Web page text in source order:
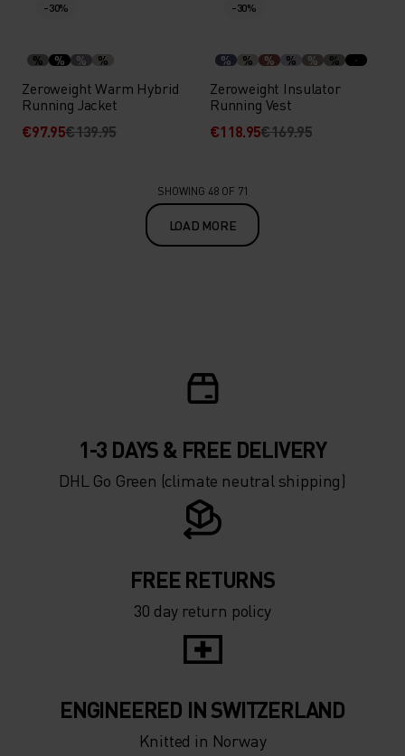
-30%
% % % %
Zeroweight Warm Hybrid
Running Jacket
€97.95€139.95
-30%
% % % % % %
Zeroweight Insulator
Running Vest
€118.95€169.95
SHOWING 48 OF 71
LOAD MORE
1-3 DAYS & FREE DELIVERY
DHL Go Green (climate neutral shipping)
FREE RETURNS
30 day return policy
ENGINEERED IN SWITZERLAND
Knitted in Norway